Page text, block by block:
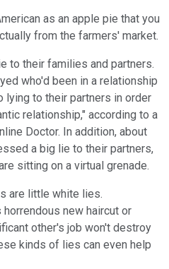
as an apple pie that you
from the farmers' market.
to their families and partners.
who'd been in a relationship
lying to their partners in order
relationship," according to a
Doctor. In addition, about
a big lie to their partners,
sitting on a virtual grenade.
are little white lies.
new haircut or
other's job won't destroy
kinds of lies can even help